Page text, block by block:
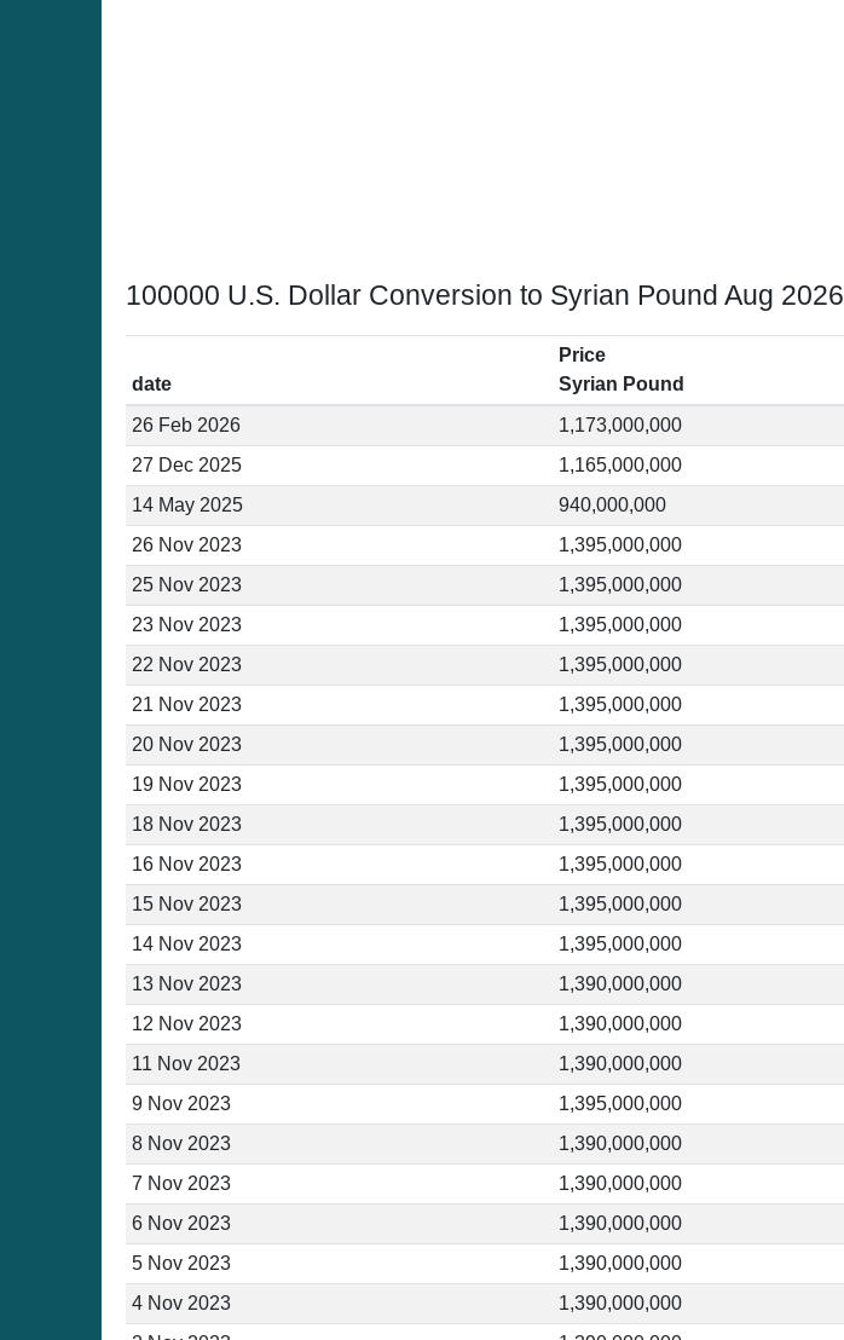
100000 U.S. Dollar Conversion to Syrian Pound Aug 2026
date
Price
Syrian Pound
26 Feb 2026
1,173,000,000
27 Dec 2025
1,165,000,000
14 May 2025
940,000,000
26 Nov 2023
1,395,000,000
25 Nov 2023
1,395,000,000
23 Nov 2023
1,395,000,000
22 Nov 2023
1,395,000,000
21 Nov 2023
1,395,000,000
20 Nov 2023
1,395,000,000
19 Nov 2023
1,395,000,000
18 Nov 2023
1,395,000,000
16 Nov 2023
1,395,000,000
15 Nov 2023
1,395,000,000
14 Nov 2023
1,395,000,000
13 Nov 2023
1,390,000,000
12 Nov 2023
1,390,000,000
11 Nov 2023
1,390,000,000
9 Nov 2023
1,395,000,000
8 Nov 2023
1,390,000,000
7 Nov 2023
1,390,000,000
6 Nov 2023
1,390,000,000
5 Nov 2023
1,390,000,000
4 Nov 2023
1,390,000,000